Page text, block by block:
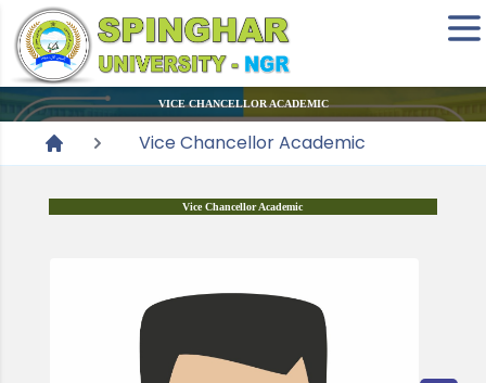
VICE CHANCELLOR ACADEMIC
Vice Chancellor Academic
Vice Chancellor Academic